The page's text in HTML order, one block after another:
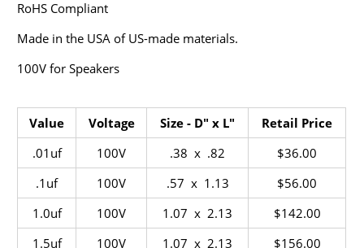
RoHS Compliant
Made in the USA of US-made materials.
100V for Speakers
Value Voltage Size - D" x L"
Retail Price
.01uf
100V .38 x .82
$36.00
.1uf
100V .57 x 1.13
$56.00
1.0uf
100V 1.07 x 2.13
$142.00
1.5uf
100V 1.07 x 2.13
$156.00